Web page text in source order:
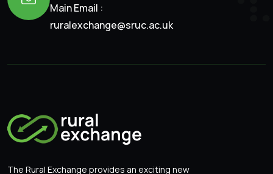
Main Email :
ruralexchange@sruc.ac.uk
The Rural Exchange provides an exciting new